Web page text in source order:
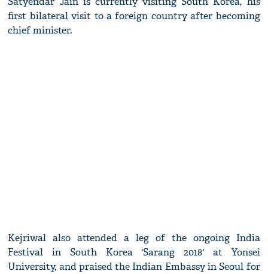
first bilateral visit to a foreign country after becoming
chief minister.
Kejriwal also attended a leg of the ongoing India
Festival in South Korea 'Sarang 2018' at Yonsei
University, and praised the Indian Embassy in Seoul for